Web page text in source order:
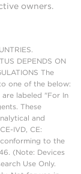
owners.
DEPENDS ON
The
one of the below:
labeled "For In
These
and
IVD, CE:
to the
(Note: Devices
Use Only.